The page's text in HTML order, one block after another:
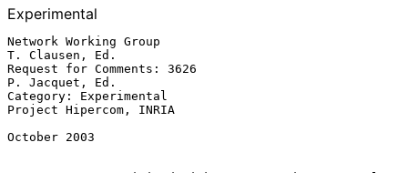
Experimental
Network Working Group
T. Clausen, Ed.
Request for Comments: 3626
P. Jacquet, Ed.
Category: Experimental
Project Hipercom, INRIA
October 2003